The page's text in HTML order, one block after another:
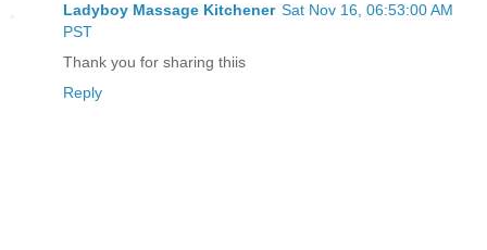
Ladyboy Massage Kitchener Sat Nov 16, 06:53:00 AM
PST
Thank you for sharing thiis
Reply